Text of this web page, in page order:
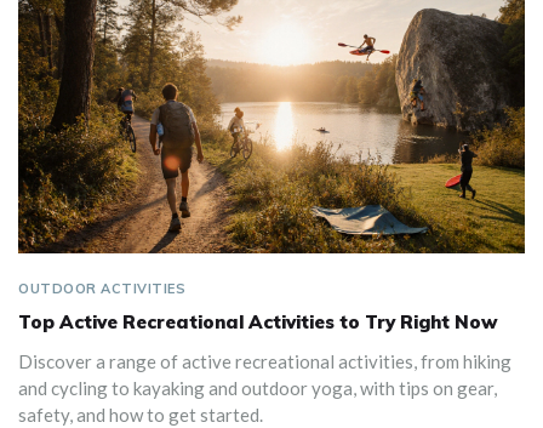
OUTDOOR ACTIVITIES
Top Active Recreational Activities to Try Right Now
Discover a range of active recreational activities, from hiking
and cycling to kayaking and outdoor yoga, with tips on gear,
safety, and how to get started.